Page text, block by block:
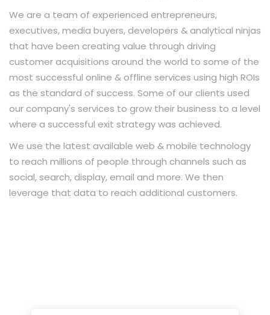
We are a team of experienced entrepreneurs,
executives, media buyers, developers & analytical ninjas
that have been creating value through driving
customer acquisitions around the world to some of the
most successful online & offline services using high ROIs
as the standard of success. Some of our clients used
our company's services to grow their business to a level
where a successful exit strategy was achieved.
We use the latest available web & mobile technology
to reach millions of people through channels such as
social, search, display, email and more. We then
leverage that data to reach additional customers.